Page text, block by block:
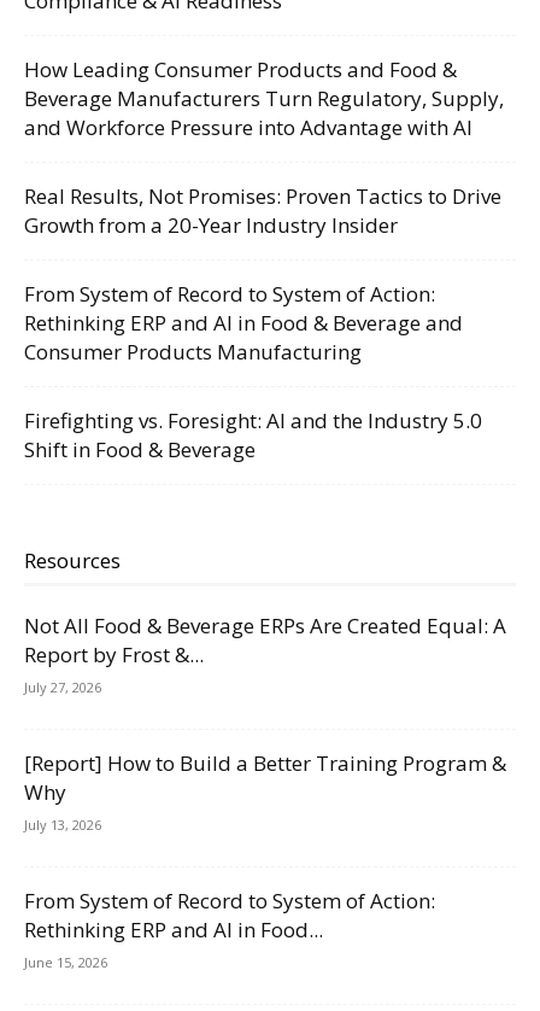
How Leading Consumer Products and Food &
Beverage Manufacturers Turn Regulatory, Supply,
and Workforce Pressure into Advantage with AI
Real Results, Not Promises: Proven Tactics to Drive
Growth from a 20-Year Industry Insider
From System of Record to System of Action:
Rethinking ERP and AI in Food & Beverage and
Consumer Products Manufacturing
Firefighting vs. Foresight: AI and the Industry 5.0
Shift in Food & Beverage
Resources
Not All Food & Beverage ERPs Are Created Equal: A
Report by Frost &...
July 27, 2026
[Report] How to Build a Better Training Program &
Why
July 13, 2026
From System of Record to System of Action:
Rethinking ERP and AI in Food...
June 15, 2026